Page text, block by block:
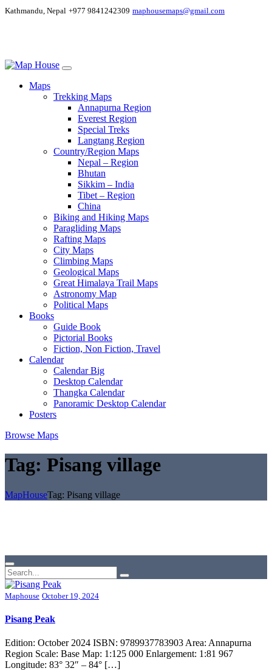
Kathmandu, Nepal +977 9841242309 maphousemaps@gmail.com
Maps
Trekking Maps
Annapurna Region
Everest Region
Special Treks
Langtang Region
Country/Region Maps
Nepal – Region
Bhutan
Sikkim – India
Tibet – Region
China
Biking and Hiking Maps
Paragliding Maps
Rafting Maps
City Maps
Climbing Maps
Geological Maps
Great Himalaya Trail Maps
Astronomy Map
Political Maps
Books
Guide Book
Pictorial Books
Fiction, Non Fiction, Travel
Calendar
Calendar Big
Desktop Calendar
Thangka Calendar
Panoramic Desktop Calendar
Posters
Browse Maps
Tag: Pisang village
MapHouseTag: Pisang village
Maphouse October 19, 2024
Pisang Peak
Edition: October 2024 ISBN: 9789937783903 Area: Annapurna
Region Scale: Base Map: 1:125 000 Enlargement: 1:81 967
Longitude: 83° 32″ – 84° […]